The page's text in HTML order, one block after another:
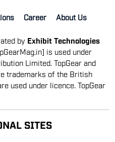
Career About Us
by Exhibit Technologies
is used under
Limited. TopGear and
trademarks of the British
used under licence. TopGear
SITES